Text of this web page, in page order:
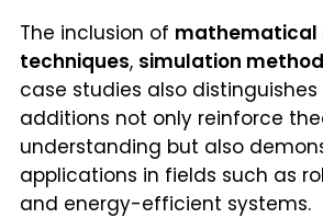
The inclusion of mathematical
techniques, simulation
case studies also
additions not only reinforce
understanding but also
applications in fields such as
and energy-efficient systems.